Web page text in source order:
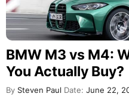
BMW M3 vs M4:
You Actually Buy?
By Steven Paul Date: June 22,